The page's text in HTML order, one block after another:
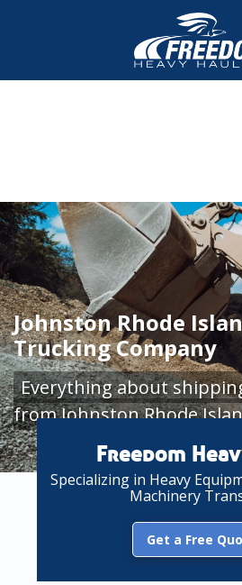
Johnston Rhode
Trucking Company
Everything about
from Johnston Rhode
Freedom
Specializing in Heavy
Machinery
Get a Free